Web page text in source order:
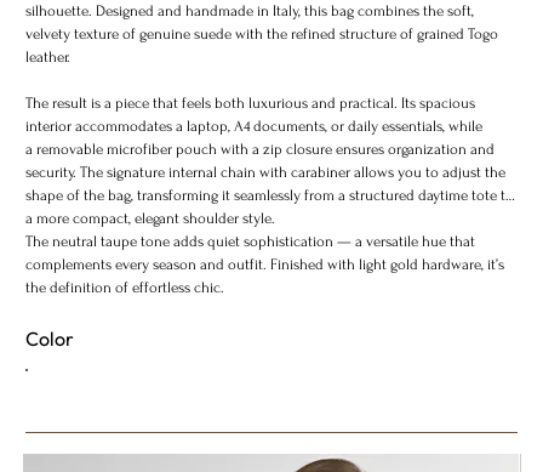
silhouette. Designed and handmade in Italy, this bag combines the soft,
velvety texture of genuine suede with the refined structure of grained Togo
leather.
The result is a piece that feels both luxurious and practical. Its spacious
interior accommodates a laptop, A4 documents, or daily essentials, while
a removable microfiber pouch with a zip closure ensures organization and
security. The signature internal chain with carabiner allows you to adjust the
shape of the bag, transforming it seamlessly from a structured daytime tote to
a more compact, elegant shoulder style.
The neutral taupe tone adds quiet sophistication — a versatile hue that
complements every season and outfit. Finished with light gold hardware, it’s
the definition of effortless chic.
Color
ADD TO BAG